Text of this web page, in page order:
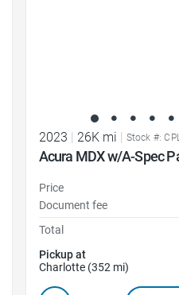
2023 | 26K mi | Stock #:
Acura MDX w/A-Spec
Price
Document fee
Total
Pickup at
Charlotte (352 mi)